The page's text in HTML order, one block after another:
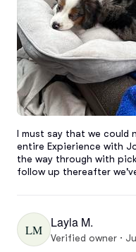
I must say that we could
entire Expierience with
the way through with
follow up thereafter
LM Layla M.
Verified owner ·